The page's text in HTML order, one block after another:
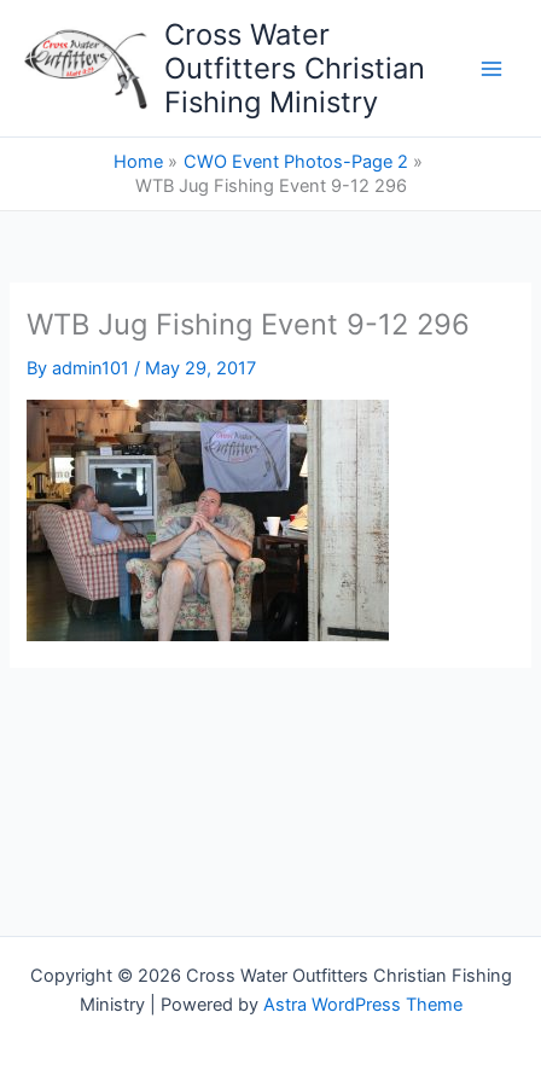
content
Cross Water
Outfitters Christian
Fishing Ministry
Home
CWO Event Photos-Page 2
WTB Jug Fishing Event 9-12 296
WTB Jug Fishing Event 9-12 296
Byadmin101/ May 29, 2017
Copyright © 2026 Cross Water Outfitters Christian Fishing
Ministry | Powered by Astra WordPress Theme